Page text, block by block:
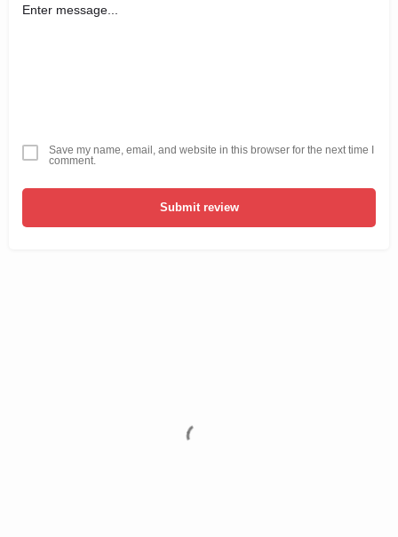
Save my name, email, and website in this browser for the next time I
comment.
Submit review